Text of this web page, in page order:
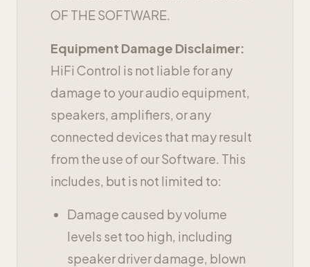
OF THE SOFTWARE.
Equipment Damage Disclaimer:
HiFi Control is not liable for any
damage to your audio equipment,
speakers, amplifiers, or any
connected devices that may result
from the use of our Software. This
includes, but is not limited to:
Damage caused by volume
levels set too high, including
speaker driver damage, blown